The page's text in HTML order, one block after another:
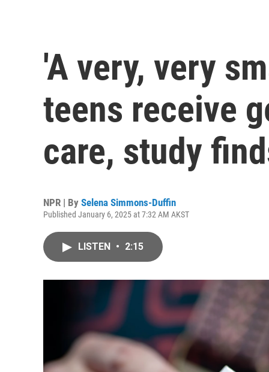
'A very, very
teens receive
care, study
NPR | By Selena Simmons-Duffin
Published January 6, 2025 at 7:32 AM AKST
LISTEN • 2:15